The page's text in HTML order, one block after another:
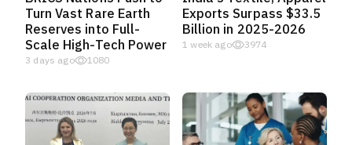
Turn Vast Rare Earth
Reserves into Full-
Scale High-Tech Power
3 days ago 1080
Exports Surpass $33.5
Billion in 2025-2026
1 week ago 3974